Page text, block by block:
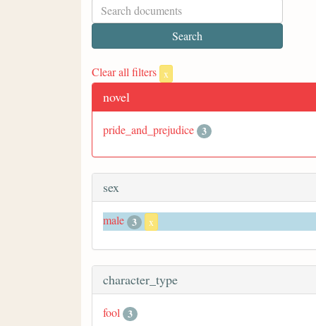
Clear all filters x
novel
pride_and_prejudice 3
sex
male 3 x
character_type
fool 3